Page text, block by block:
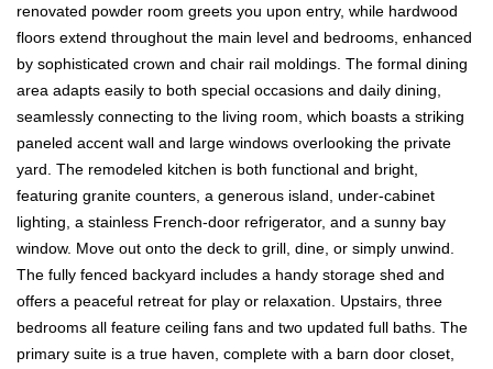
renovated powder room greets you upon entry, while hardwood
floors extend throughout the main level and bedrooms, enhanced
by sophisticated crown and chair rail moldings. The formal dining
area adapts easily to both special occasions and daily dining,
seamlessly connecting to the living room, which boasts a striking
paneled accent wall and large windows overlooking the private
yard. The remodeled kitchen is both functional and bright,
featuring granite counters, a generous island, under-cabinet
lighting, a stainless French-door refrigerator, and a sunny bay
window. Move out onto the deck to grill, dine, or simply unwind.
The fully fenced backyard includes a handy storage shed and
offers a peaceful retreat for play or relaxation. Upstairs, three
bedrooms all feature ceiling fans and two updated full baths. The
primary suite is a true haven, complete with a barn door closet,